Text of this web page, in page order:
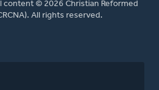
content © 2026 Christian Reformed
All rights reserved.